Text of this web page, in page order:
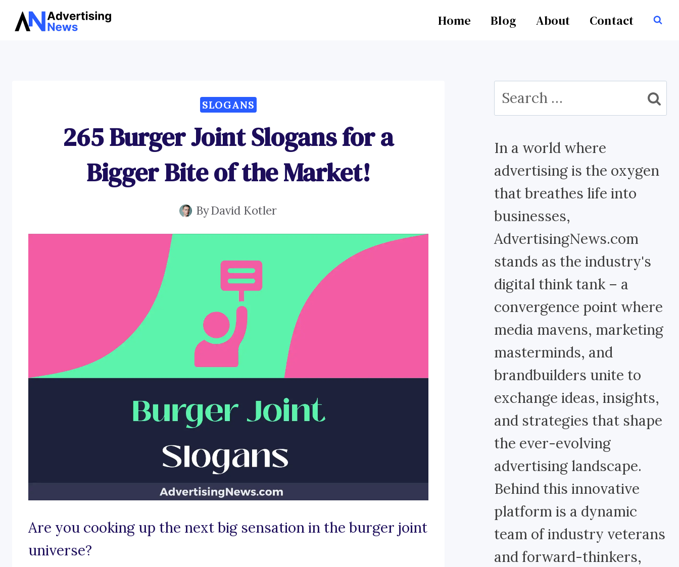
Skip
Home Blog About Contact
SLOGANS
265 Burger Joint Slogans for a
Bigger Bite of the Market!
ByDavid Kotler
Are you cooking up the next big sensation in the burger joint
universe?
Search
for:
In a world where
advertising is the oxygen
that breathes life into
businesses,
AdvertisingNews.com
stands as the industry's
digital think tank – a
convergence point where
media mavens, marketing
masterminds, and
brandbuilders unite to
exchange ideas, insights,
and strategies that shape
the ever-evolving
advertising landscape.
Behind this innovative
platform is a dynamic
team of industry veterans
and forward-thinkers,